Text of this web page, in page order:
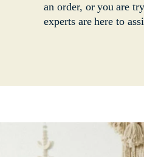
an order, or you are
experts are here to